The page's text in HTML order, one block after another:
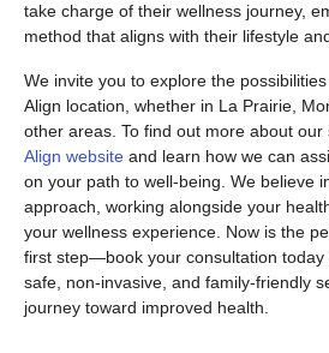
take charge of their wellness journey,
method that aligns with their lifestyle
We invite you to explore the
Align location, whether in La Prairie,
other areas. To find out more about our
Align website and learn how we can
on your path to well-being. We believe
approach, working alongside your
your wellness experience. Now is the
first step—book your consultation today
safe, non-invasive, and family-friendly
journey toward improved health.